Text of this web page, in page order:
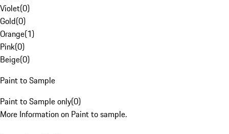
Violet(0)
Gold(0)
Orange(1)
Pink(0)
Beige(0)
Paint to Sample
Paint to Sample only(0)
More Information on Paint to sample.